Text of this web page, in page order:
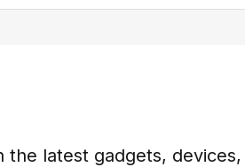
the latest gadgets, devices,